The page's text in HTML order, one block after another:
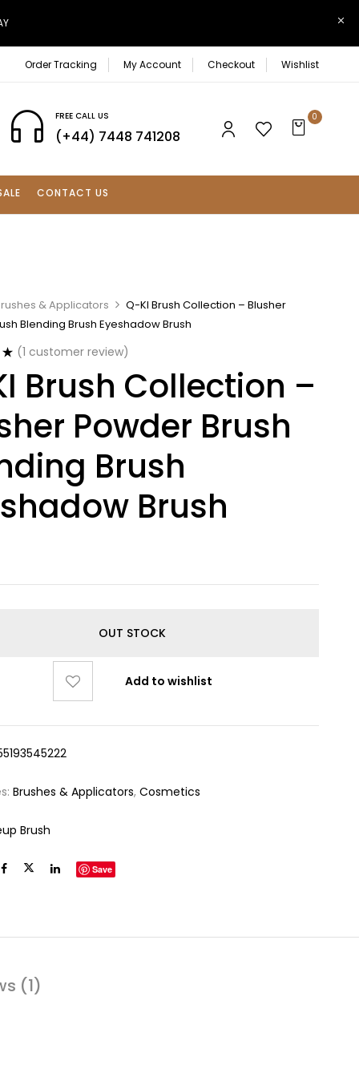
Order Tracking My Account Checkout Wishlist
FREE CALL US
(+44) 7448 741208
0
CONTACT US
& Applicators
Q-KI Brush Collection – Blusher
Blending Brush Eyeshadow Brush
(1 customer review)
Brush Collection –
Powder Brush
Brush
Brush
OUT STOCK
Add to wishlist
Brushes & Applicators,Cosmetics
Brush
Save
(1)